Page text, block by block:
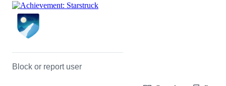
Block or report user